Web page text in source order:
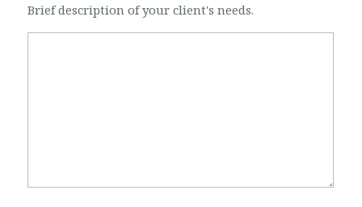
Brief description of your client's needs.